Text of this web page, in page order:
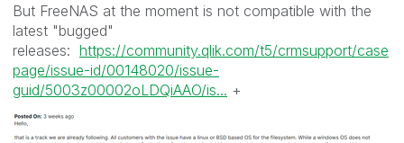
But FreeNAS at the moment is not compatible with the
latest "bugged"
releases: https://community.qlik.com/t5/crmsupport/case
page/issue-id/00148020/issue-
guid/5003z00002oLDQiAAO/is... +